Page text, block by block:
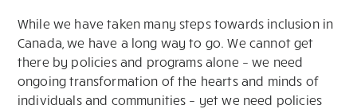
While we have taken many steps towards inclusion in
Canada, we have a long way to go. We cannot get
there by policies and programs alone – we need
ongoing transformation of the hearts and minds of
individuals and communities – yet we need policies